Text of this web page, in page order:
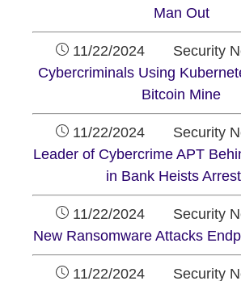
Man Out
11/22/2024
Cybercriminals Using
Bitcoin Mine
11/22/2024
Leader of Cybercrime APT
in Bank Heists
11/22/2024
New Ransomware Attacks
11/22/2024